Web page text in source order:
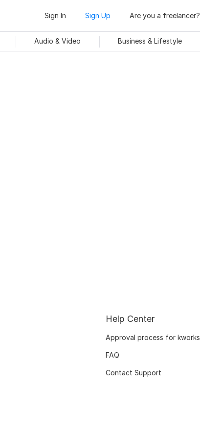
Sign In Sign Up Are you a freelancer?
Audio & Video
Business & Lifestyle
Help Center
Approval process for kworks
FAQ
Contact Support